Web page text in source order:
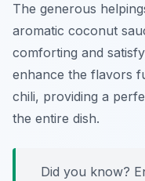
The generous
aromatic coconut
comforting and
enhance the flavors
chili, providing a
the entire dish.
Did you know?